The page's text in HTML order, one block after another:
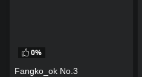
0%
Fangko_ok No.3